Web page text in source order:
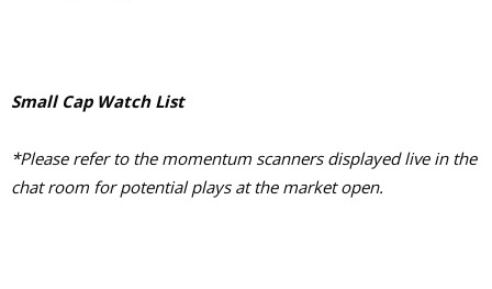
Small Cap Watch List
*Please refer to the momentum scanners displayed live in the
chat room for potential plays at the market open.